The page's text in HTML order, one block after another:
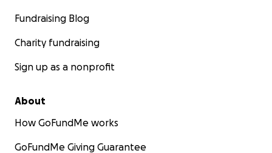
Fundraising Blog
Charity fundraising
Sign up as a nonprofit
About
How GoFundMe works
GoFundMe Giving Guarantee